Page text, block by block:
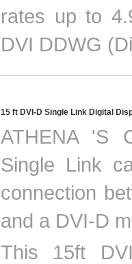
rates up to
DVI DDWG
15 ft DVI-D Single Link Digital
ATHENA 'S
Single Link
connection
and a DVI-D
This 15ft